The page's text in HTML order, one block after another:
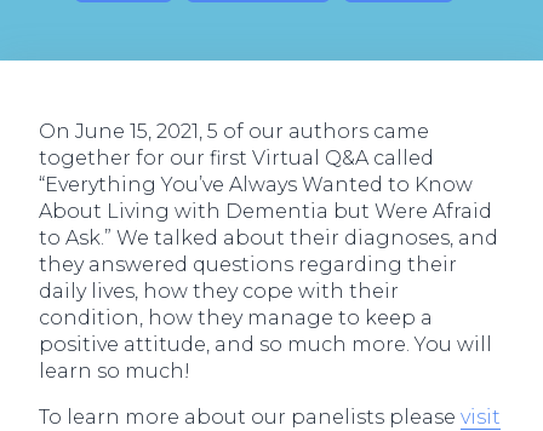
On June 15, 2021, 5 of our authors came
together for our first Virtual Q&A called
“Everything You’ve Always Wanted to Know
About Living with Dementia but Were Afraid
to Ask.” We talked about their diagnoses, and
they answered questions regarding their
daily lives, how they cope with their
condition, how they manage to keep a
positive attitude, and so much more. You will
learn so much!
To learn more about our panelists please visit